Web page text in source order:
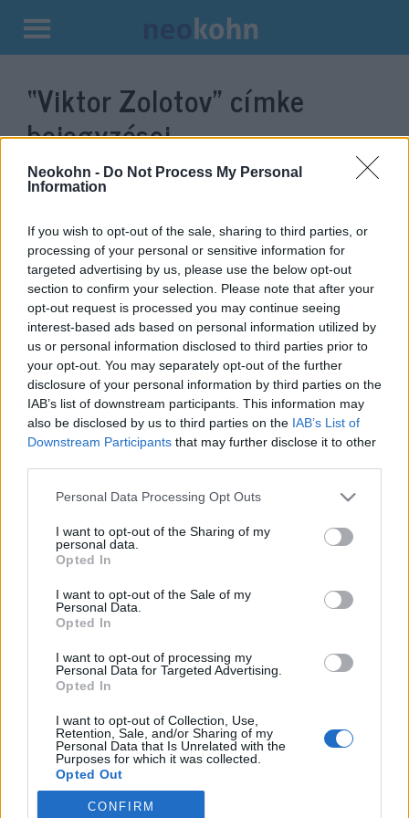
Neokohn - Do Not Process My Personal
Information
If you wish to opt-out of the sale, sharing to third parties, or
processing of your personal or sensitive information for
targeted advertising by us, please use the below opt-out
section to confirm your selection. Please note that after your
opt-out request is processed you may continue seeing
interest-based ads based on personal information utilized by
us or personal information disclosed to third parties prior to
your opt-out. You may separately opt-out of the further
disclosure of your personal information by third parties on the
IAB’s list of downstream participants. This information may
also be disclosed by us to third parties on the IAB’s List of
Downstream Participants that may further disclose it to other
Please note that this website/app uses one or more Google
not limited to your visit or usage behaviour. You may click to
grant or deny consent to Google and its third-party tags to
use your data for below specified purposes in below Google
consent section.
Personal Data Processing Opt Outs
I want to opt-out of the Sharing of my
personal data.
Opted In
I want to opt-out of the Sale of my
Personal Data.
Opted In
I want to opt-out of processing my
Personal Data for Targeted Advertising.
Opted In
I want to opt-out of Collection, Use,
Retention, Sale, and/or Sharing of my
Personal Data that Is Unrelated with the
Purposes for which it was collected.
Opted Out
Google consents
CONFIRM
Kilépés
tartalomba
“Viktor Zolotov” címke
bejegyzései.
Ilyen fejet vág Putyin amikor
hazudnak neki
2022. augusztus 31.
Impresszum
Szerkesztőség:
1037 Budapest, Seregély u. 17.
Email:info@neokohn.hu
Főszerkesztő: Megyeri Jonatán
További információ »
Rólunk
Szerzői jogok